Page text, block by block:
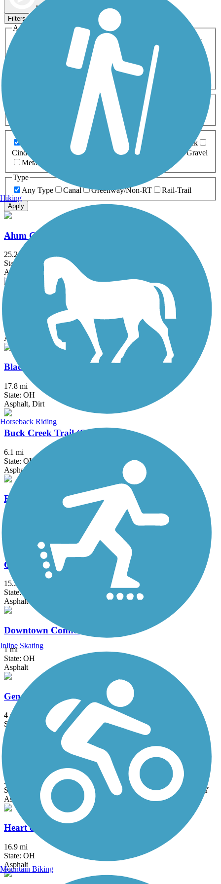
Map view
Filters
Activities
ATV
Cross Country
Dog Walking Geocaching
Horseback Riding
Inline Skating
Mountain Biking
Snowmobiling Walking
Wheelchair
0-5 Miles 5-10 Miles
Asphalt Ballast Boardwalk
Brick
Cinder
Concrete Crushed Stone Dirt
Gravel
Metal
Type
Any Type
Canal Greenway/Non-RT Rail-Trail
Apply
Alum Creek Trail
25.2 mi
State: OH
Asphalt, Concrete
Blackhand Gorge Trail
State: OH
Asphalt
Blacklick Creek Greenway Trail
17.8 mi
State: OH
Asphalt, Dirt
Buck Creek Trail (OH)
6.1 mi
State: OH
Asphalt
Buckeye Scenic Trail
Camp Chase Trail
15.3 mi
State: OH
Asphalt
Downtown Connector Trail
1 mi
State: OH
Asphalt
Genoa Trail
4 mi
State: OH
Asphalt
Great American Rail-Trail
3743.9 mi
State: DC, IA, ID, IL, IN, MD, MT, NE, OH, PA, WA, WV, WY
Asphalt, Concrete, Crushed Stone
Heart of Ohio Trail
16.9 mi
State: OH
Asphalt
Hiking
Horseback Riding
Inline Skating
Mountain Biking